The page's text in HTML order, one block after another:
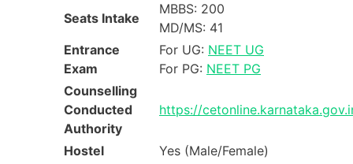
Seats Intake
MBBS: 200
MD/MS: 41
Entrance
Exam
For UG: NEET UG
For PG: NEET PG
Counselling
Conducted
Authority
https://
Hostel Yes (Male/Female)